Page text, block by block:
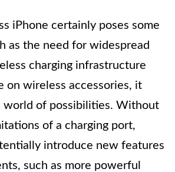
iPhone certainly poses some
as the need for widespread
charging infrastructure
on wireless accessories, it
world of possibilities. Without
of a charging port,
introduce new features
such as more powerful